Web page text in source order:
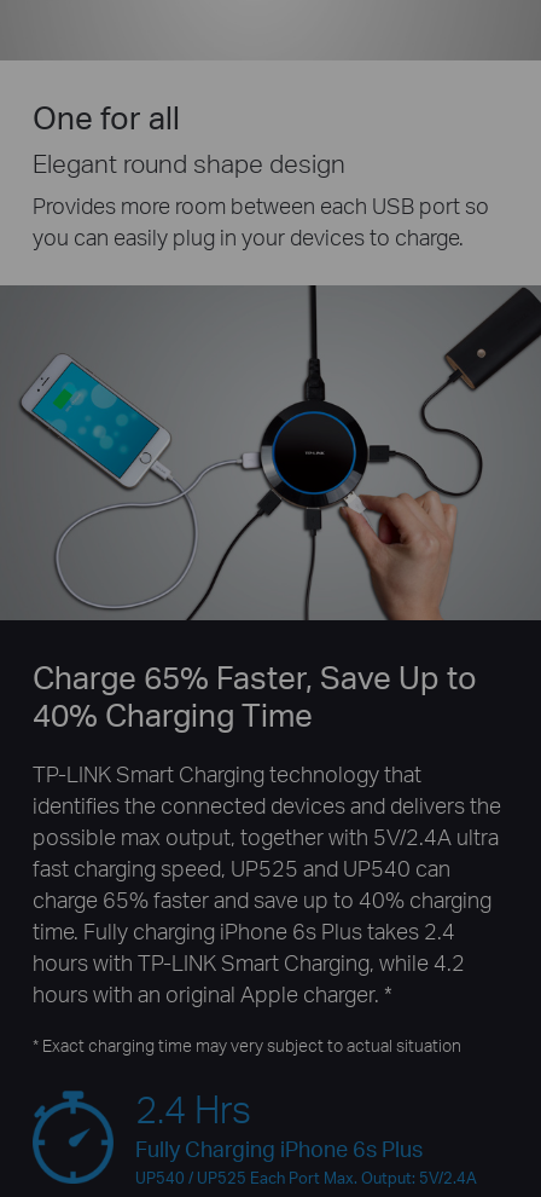
One for all
Elegant round shape design
Provides more room between each USB port so
you can easily plug in your devices to charge.
Charge 65% Faster, Save Up to
40% Charging Time
TP-LINK Smart Charging technology that
identifies the connected devices and delivers the
possible max output, together with 5V/2.4A ultra
fast charging speed, UP525 and UP540 can
charge 65% faster and save up to 40% charging
time. Fully charging iPhone 6s Plus takes 2.4
hours with TP-LINK Smart Charging, while 4.2
hours with an original Apple charger. *
* Exact charging time may very subject to actual situation
2.4 Hrs
Fully Charging iPhone 6s Plus
UP540 / UP525 Each Port Max. Output: 5V/2.4A